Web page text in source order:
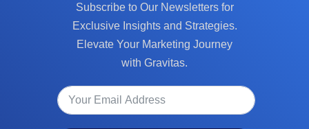
Subscribe to Our Newsletters for
Exclusive Insights and Strategies.
Elevate Your Marketing Journey
with Gravitas.